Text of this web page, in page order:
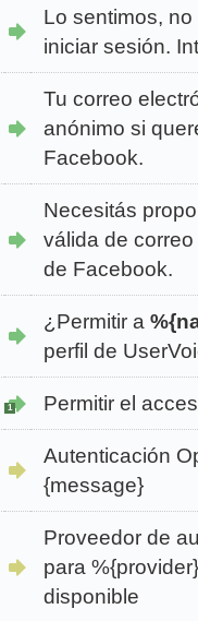
Lo sentimos,
iniciar sesión.
Tu correo
anónimo si
Facebook.
Necesitás
válida de
de Facebook.
¿Permitir a
perfil de
1 Permitir el
Autenticación
{message}
Proveedor de
para
disponible